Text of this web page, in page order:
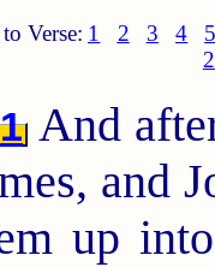
Verse: 1 2 3 4
1 And
and
up